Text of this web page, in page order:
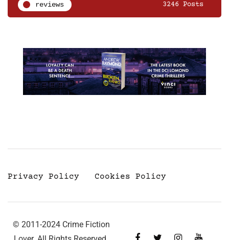
reviews 3246 Posts
Privacy Policy Cookies Policy
© 2011-2024 Crime Fiction